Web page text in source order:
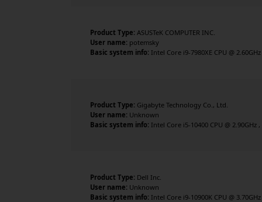
Product Type: ASUSTeK COMPUTER INC.
User name: potemsky
Basic system info: Intel Core i9-7980XE CPU @
Product Type: Gigabyte Technology Co., Ltd.
User name: Unknown
Basic system info: Intel Core i5-10400 CPU @ 2.90GHz
Product Type: Dell Inc.
User name: Unknown
Basic system info: Intel Core i9-10900K CPU @